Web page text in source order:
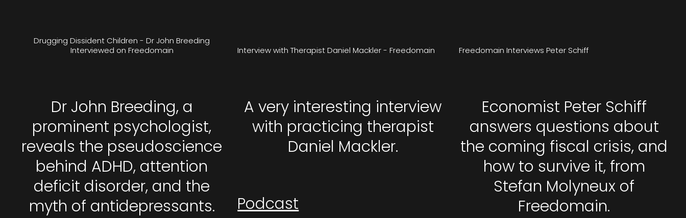
Drugging Dissident Children - Dr John Breeding
Interviewed on Freedomain
Dr John Breeding, a
prominent psychologist,
reveals the pseudoscience
behind ADHD, attention
deficit disorder, and the
myth of antidepressants.
Interview with Therapist Daniel Mackler - Freedomain
A very interesting interview
with practicing therapist
Daniel Mackler.
Podcast
Freedomain Interviews Peter Schiff
Economist Peter Schiff
answers questions about
the coming fiscal crisis, and
how to survive it, from
Stefan Molyneux of
Freedomain.